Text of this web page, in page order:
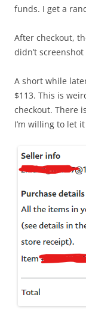
funds. I get a
After checkout,
didn’t
A short while
$113. This is
checkout. There
I’m willing to let